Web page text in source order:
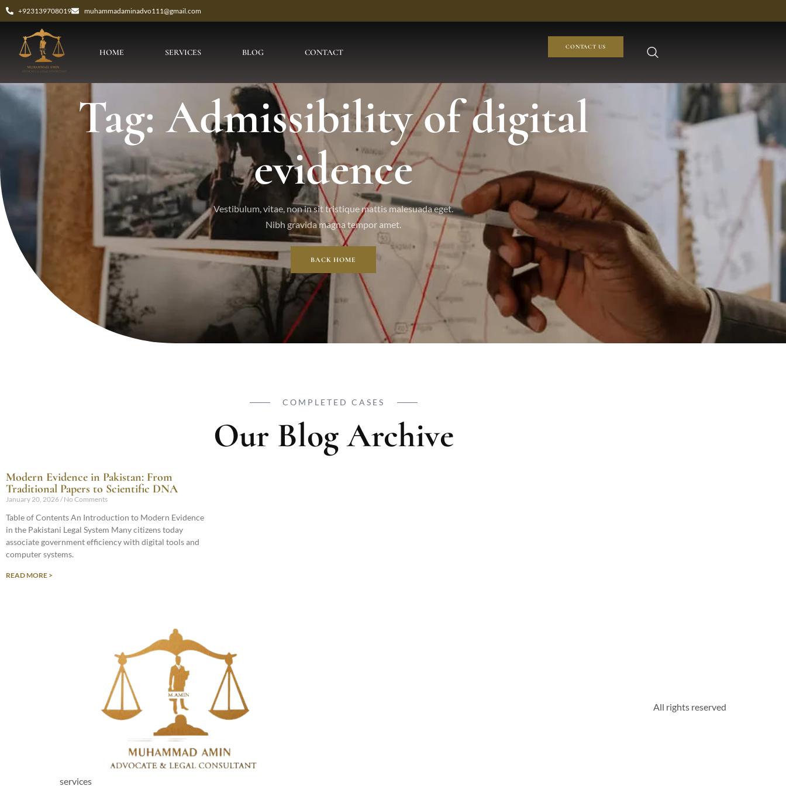
+923139708019 muhammadaminadvo111@gmail.com
HOME SERVICES BLOG CONTACT
CONTACT US
Tag: Admissibility of digital
evidence
Vestibulum, vitae, non in sit tristique mattis malesuada eget.
Nibh gravida magna tempor amet.
BACK HOME
COMPLETED CASES
Our Blog Archive
Modern Evidence in Pakistan: From
Traditional Papers to Scientific DNA
January 20, 2026 No Comments
Table of Contents An Introduction to Modern Evidence
in the Pakistani Legal System Many citizens today
associate government efficiency with digital tools and
computer systems.
READ MORE >
services
All rights reserved